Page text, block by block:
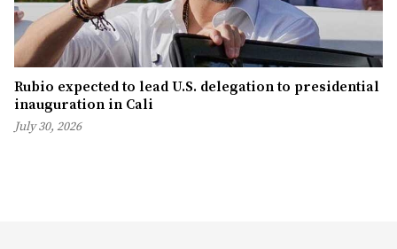
Rubio expected to lead U.S. delegation to presidential
inauguration in Cali
July 30, 2026